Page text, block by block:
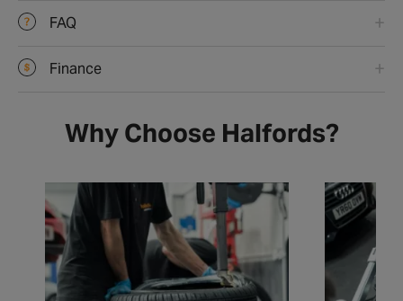
FAQ
Finance
Why Choose Halfords?